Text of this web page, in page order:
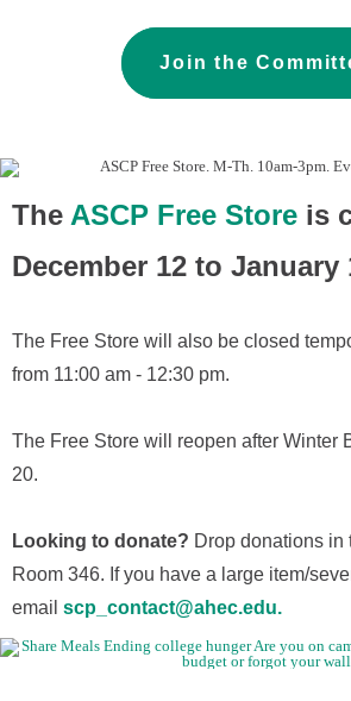
Join the
The ASCP Free Store is
December 12 to January
The Free Store will also be closed
from 11:00 am - 12:30 pm.
The Free Store will reopen after Winter
20.
Looking to donate? Drop donations in
Room 346. If you have a large item/
email scp_contact@ahec.edu.